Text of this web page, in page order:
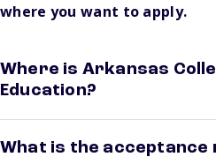
where you want to apply.
Where is Arkansas
Education?
What is the acceptance